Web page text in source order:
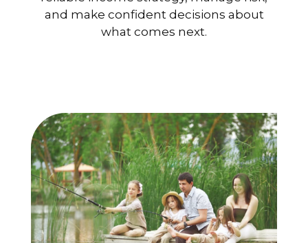
and make confident decisions about
what comes next.